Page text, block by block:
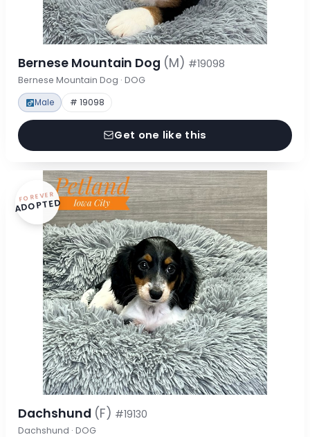
Bernese Mountain Dog (M) #19098
Bernese Mountain Dog · DOG
Male # 19098
Get one like this
FOREVER
ADOPTED
Dachshund (F) #19130
Dachshund · DOG